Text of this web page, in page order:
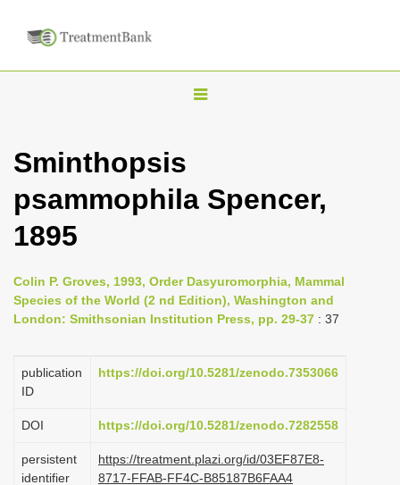
T
l
v
i
a
i
n
Sminthopsis
psammophila Spencer,
1895
Colin P. Groves, 1993, Order Dasyuromorphia, Mammal
Species of the World (2 nd Edition), Washington and
London: Smithsonian Institution Press, pp. 29-37 : 37
publication
ID
https://doi.org/10.5281/zenodo.7353066
DOI https://doi.org/10.5281/zenodo.7282558
persistent
identifier
https://treatment.plazi.org/id/03EF87E8-
8717-FFAB-FF4C-B85187B6FAA4